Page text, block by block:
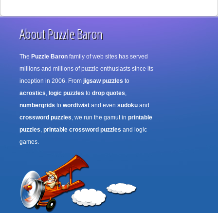
About Puzzle Baron
The Puzzle Baron family of web sites has served
millions and millions of puzzle enthusiasts since its
inception in 2006. From jigsaw puzzles to
acrostics, logic puzzles to drop quotes,
numbergrids to wordtwist and even sudoku and
crossword puzzles, we run the gamut in printable
puzzles, printable crossword puzzles and logic
games.